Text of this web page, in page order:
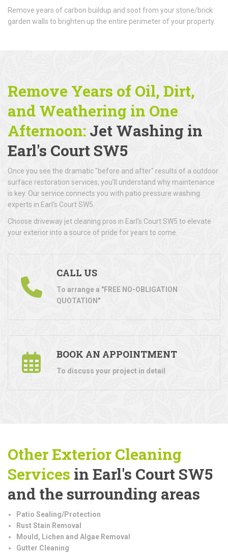
Remove years of carbon buildup and soot from your stone/brick
garden walls to brighten up the entire perimeter of your property.
Remove Years of Oil, Dirt,
and Weathering in One
Afternoon: Jet Washing in
Earl's Court SW5
Once you see the dramatic "before and after" results of a outdoor
surface restoration services, you’ll understand why maintenance
is key. Our service connects you with patio pressure washing
experts in Earl's Court SW5.
Choose driveway jet cleaning pros in Earl's Court SW5 to elevate
your exterior into a source of pride for years to come.
CALL US
To arrange a "FREE NO-OBLIGATION
QUOTATION"
BOOK AN APPOINTMENT
To discuss your project in detail
Other Exterior Cleaning
Services in Earl's Court SW5
and the surrounding areas
Patio Sealing/Protection
Rust Stain Removal
Mould, Lichen and Algae Removal
Gutter Cleaning